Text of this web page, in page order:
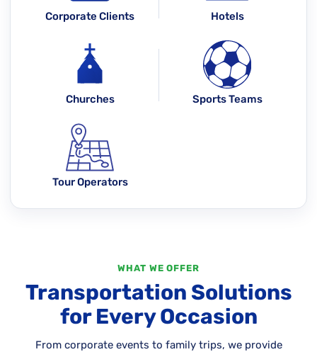
Corporate Clients Hotels
Churches Sports Teams
Tour Operators
WHAT WE OFFER
Transportation Solutions
for Every Occasion
From corporate events to family trips, we provide